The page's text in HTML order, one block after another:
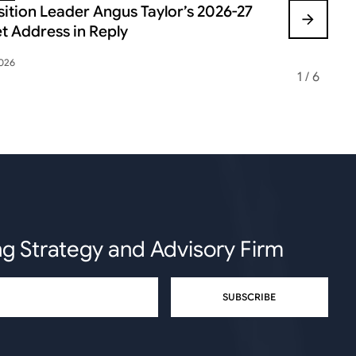
Leader Angus Taylor’s 2026-27
Address in Reply
FEDERAL
1 / 6
Strategy and Advisory Firm